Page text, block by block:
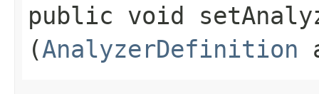
public void
(AnalyzerDefinition